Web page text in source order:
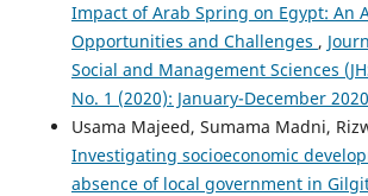
Impact of Arab Spring on Egypt: An
Opportunities and Challenges ,
Social and Management Sciences
No. 1 (2020): January-December 2020
Usama Majeed, Sumama Madni,
Investigating socioeconomic
absence of local government in